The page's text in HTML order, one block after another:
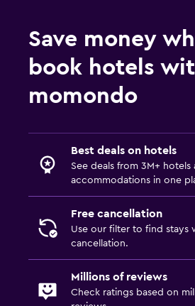
Save money
book hotels
momondo
Best deals on hotels
See deals from 3M+ hotels
accommodations in one
Free cancellation
Use our filter to find stays
cancellation.
Millions of reviews
Check ratings based on